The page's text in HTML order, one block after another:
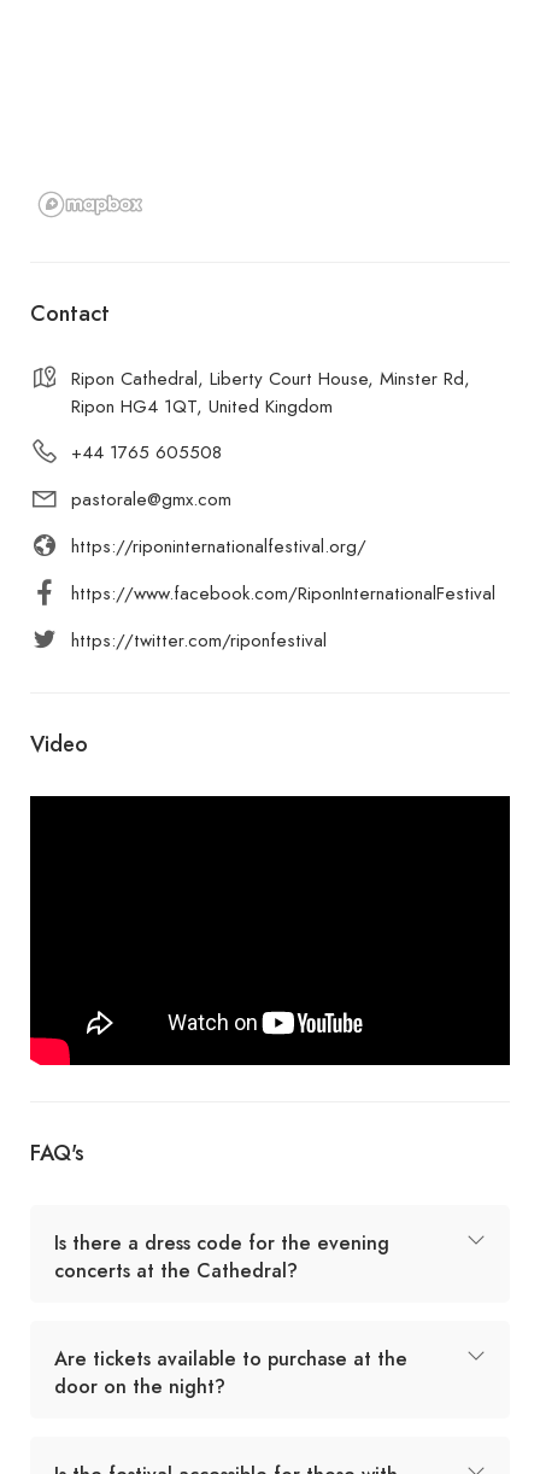
Contact
Ripon Cathedral, Liberty Court House, Minster Rd,
Ripon HG4 1QT, United Kingdom
+44 1765 605508
pastorale@gmx.com
https://riponinternationalfestival.org/
https://www.facebook.com/RiponInternationalFestival
https://twitter.com/riponfestival
Video
FAQ's
Is there a dress code for the evening
concerts at the Cathedral?
Are tickets available to purchase at the
door on the night?